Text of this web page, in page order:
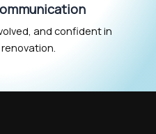
and confident in